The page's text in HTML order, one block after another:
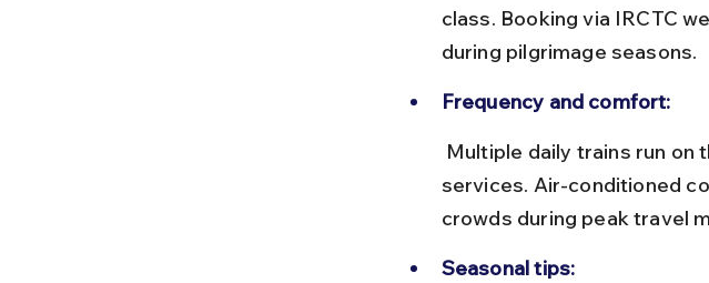
class. Booking via IRCTC
during pilgrimage seasons.
Frequency and comfort:
services. Air-conditioned
crowds during peak travel
Seasonal tips: